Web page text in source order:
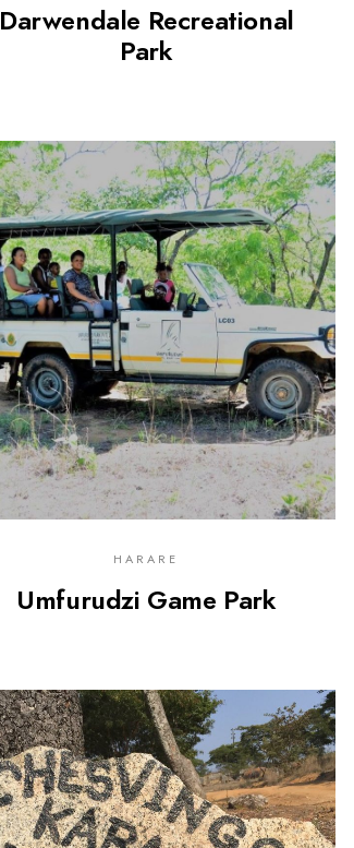
Darwendale Recreational
Park
0
HARARE
Umfurudzi Game Park
0